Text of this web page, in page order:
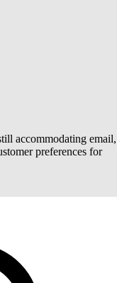
accommodating email,
preferences for